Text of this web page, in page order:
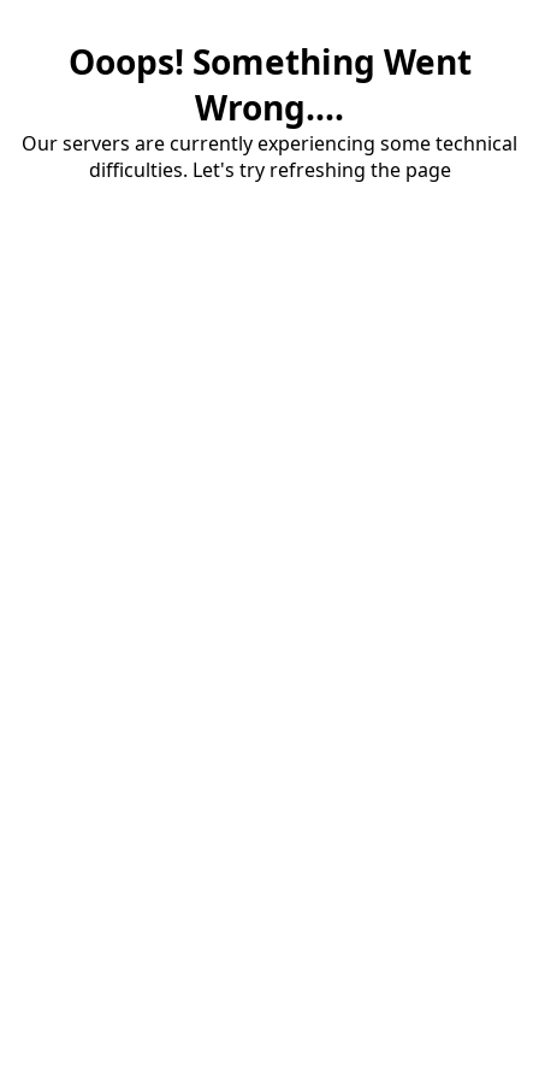
Ooops! Something Went
Wrong....
Our servers are currently experiencing some technical
difficulties. Let's try refreshing the page